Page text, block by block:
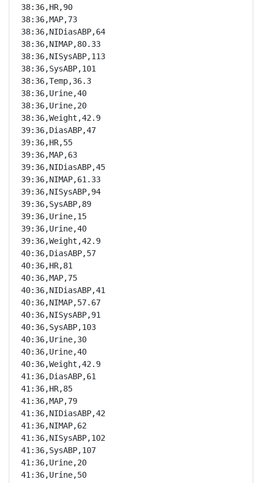
38:36,HR,90
38:36,MAP,73
38:36,NIDiasABP,64
38:36,NIMAP,80.33
38:36,NISysABP,113
38:36,SysABP,101
38:36,Temp,36.3
38:36,Urine,40
38:36,Urine,20
38:36,Weight,42.9
39:36,DiasABP,47
39:36,HR,55
39:36,MAP,63
39:36,NIDiasABP,45
39:36,NIMAP,61.33
39:36,NISysABP,94
39:36,SysABP,89
39:36,Urine,15
39:36,Urine,40
39:36,Weight,42.9
40:36,DiasABP,57
40:36,HR,81
40:36,MAP,75
40:36,NIDiasABP,41
40:36,NIMAP,57.67
40:36,NISysABP,91
40:36,SysABP,103
40:36,Urine,30
40:36,Urine,40
40:36,Weight,42.9
41:36,DiasABP,61
41:36,HR,85
41:36,MAP,79
41:36,NIDiasABP,42
41:36,NIMAP,62
41:36,NISysABP,102
41:36,SysABP,107
41:36,Urine,20
41:36,Urine,50